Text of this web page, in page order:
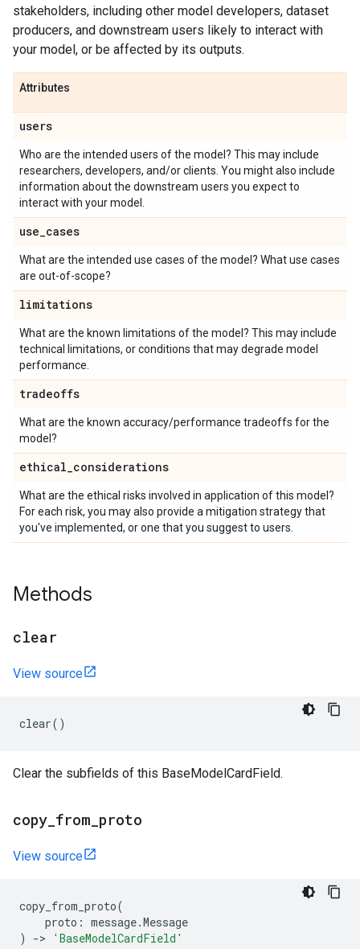
stakeholders, including other model developers, dataset
producers, and downstream users likely to interact with
your model, or be affected by its outputs.
Attributes
users
Who are the intended users of the model? This may include
researchers, developers, and/or clients. You might also include
information about the downstream users you expect to
interact with your model.
use_cases
What are the intended use cases of the model? What use cases
are out-of-scope?
limitations
What are the known limitations of the model? This may include
technical limitations, or conditions that may degrade model
performance.
tradeoffs
What are the known accuracy/performance tradeoffs for the
model?
ethical_considerations
What are the ethical risks involved in application of this model?
For each risk, you may also provide a mitigation strategy that
you've implemented, or one that you suggest to users.
Methods
clear
View source
clear()
Clear the subfields of this BaseModelCardField.
copy from proto
View source
copy_from_proto(
proto : message.Message
)
-> 'BaseModelCardField'